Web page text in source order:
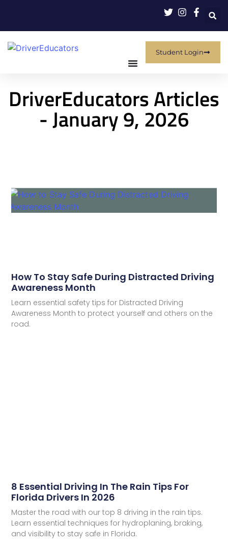
Student Login
DriverEducators Articles
- January 9, 2026
How To Stay Safe During Distracted Driving
Awareness Month
Learn essential safety tips for Distracted Driving
Awareness Month to protect yourself and others on the
road.
8 Essential Driving In The Rain Tips For
Florida Drivers In 2026
Master the road with our top 8 driving in the rain tips.
Learn essential techniques for hydroplaning, braking,
and visibility to stay safe in Florida.